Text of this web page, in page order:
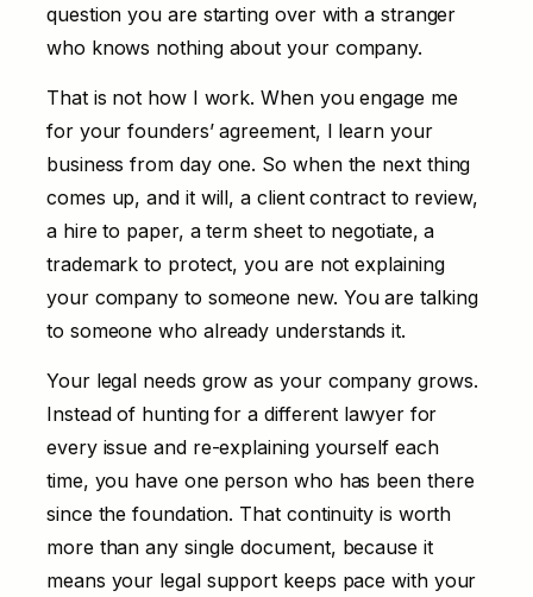
question you are starting over with a stranger
who knows nothing about your company.
That is not how I work. When you engage me
for your founders’ agreement, I learn your
business from day one. So when the next thing
comes up, and it will, a client contract to review,
a hire to paper, a term sheet to negotiate, a
trademark to protect, you are not explaining
your company to someone new. You are talking
to someone who already understands it.
Your legal needs grow as your company grows.
Instead of hunting for a different lawyer for
every issue and re-explaining yourself each
time, you have one person who has been there
since the foundation. That continuity is worth
more than any single document, because it
means your legal support keeps pace with your